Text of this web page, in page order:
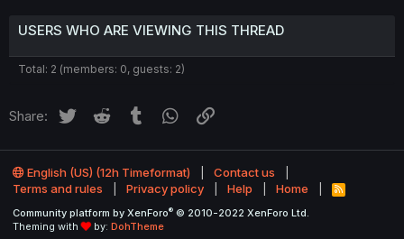
USERS WHO ARE VIEWING THIS THREAD
Total: 2 (members: 0, guests: 2)
Share: Twitter Reddit Tumblr WhatsApp
English (US) (12h Timeformat)
Contact us
Terms and rules
Privacy policy Help Home
R
S
Community platform by XenForo® © 2010-2022 XenForo Ltd.
Theming with
by: DohTheme